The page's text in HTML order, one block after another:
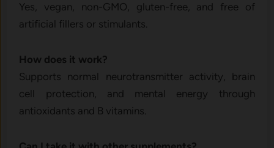
Yes, vegan, non-GMO, gluten-free, and free of
artificial fillers or stimulants.
How does it work?
Supports normal neurotransmitter activity, brain
cell protection, and mental energy through
antioxidants and B vitamins.